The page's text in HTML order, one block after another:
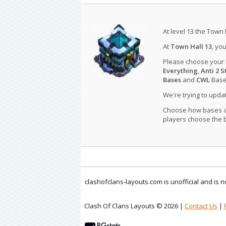
At level 13 the
At Town Hall 13,
Please choose your
Everything,Anti 2
Basesand CWL
We're trying to
Choose how bases
players choose the
clashofclans-layouts.com is unofficial and is
Clash Of Clans Layouts © 2026 | Contact Us |